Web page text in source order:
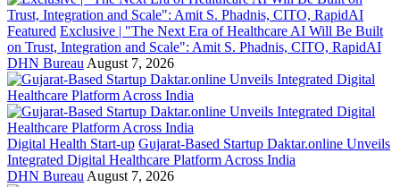
Featured Exclusive | "The Next Era of Healthcare AI Will Be Built
on Trust, Integration and Scale": Amit S. Phadnis, CITO, RapidAI
DHN Bureau August 7, 2026
Digital Health Start-up Gujarat-Based Startup Daktar.online Unveils
Integrated Digital Healthcare Platform Across India
DHN Bureau August 7, 2026